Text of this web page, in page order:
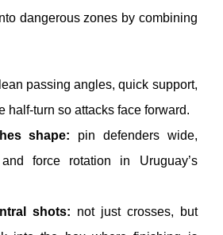
dangerous zones by combining
passing angles, quick support,
half-turn so attacks face forward.
shape: pin defenders wide,
force rotation in Uruguay’s
shots: not just crosses, but